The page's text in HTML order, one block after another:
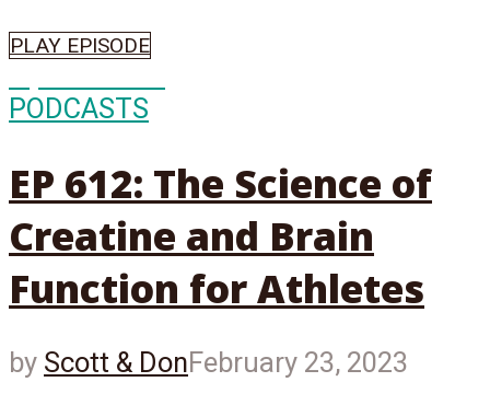
PLAY EPISODE
PODCASTS
EP 612: The Science of
Creatine and Brain
Function for Athletes
by Scott & DonFebruary 23, 2023